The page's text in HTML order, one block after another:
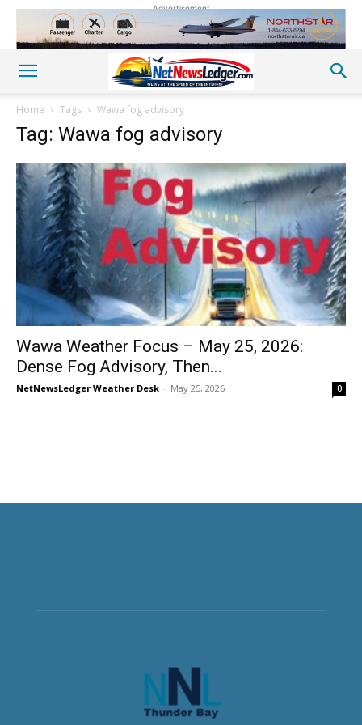
Advertisement
Home Tags Wawa fog advisory
Tag: Wawa fog advisory
Wawa Weather Focus – May 25, 2026:
Dense Fog Advisory, Then...
NetNewsLedger Weather Desk - May 25, 2026 0